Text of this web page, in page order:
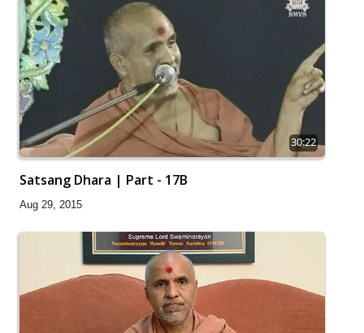
30:22
Satsang Dhara | Part - 17B
Aug 29, 2015